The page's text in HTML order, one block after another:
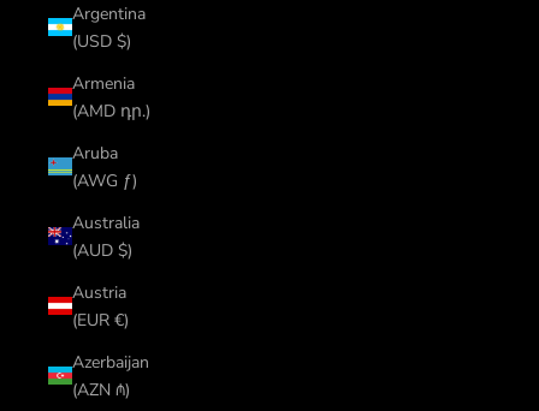
Argentina
(USD $)
Armenia
(AMD դր.)
Aruba
(AWG ƒ)
Australia
(AUD $)
Austria
(EUR €)
Azerbaijan
(AZN ₼)